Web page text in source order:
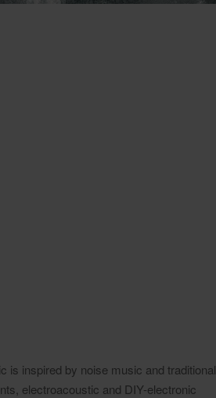
is inspired by noise music and traditional
electroacoustic and DIY-electronic